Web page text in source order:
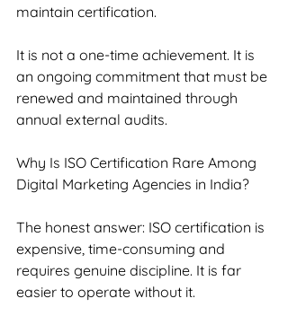
maintain certification.
It is not a one-time achievement. It is
an ongoing commitment that must be
renewed and maintained through
annual external audits.
Why Is ISO Certification Rare Among
Digital Marketing Agencies in India?
The honest answer: ISO certification is
expensive, time-consuming and
requires genuine discipline. It is far
easier to operate without it.